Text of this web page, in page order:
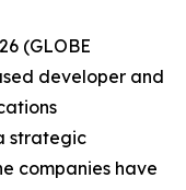
(GLOBE
developer and
strategic
companies have